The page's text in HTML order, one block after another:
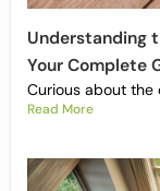
Understanding
Your Complete
Curious about the
Read More